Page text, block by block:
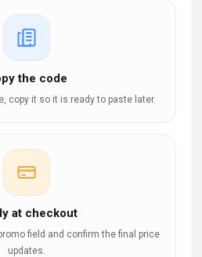
the code
copy it so it is ready to paste later.
at checkout
field and confirm the final price
updates.